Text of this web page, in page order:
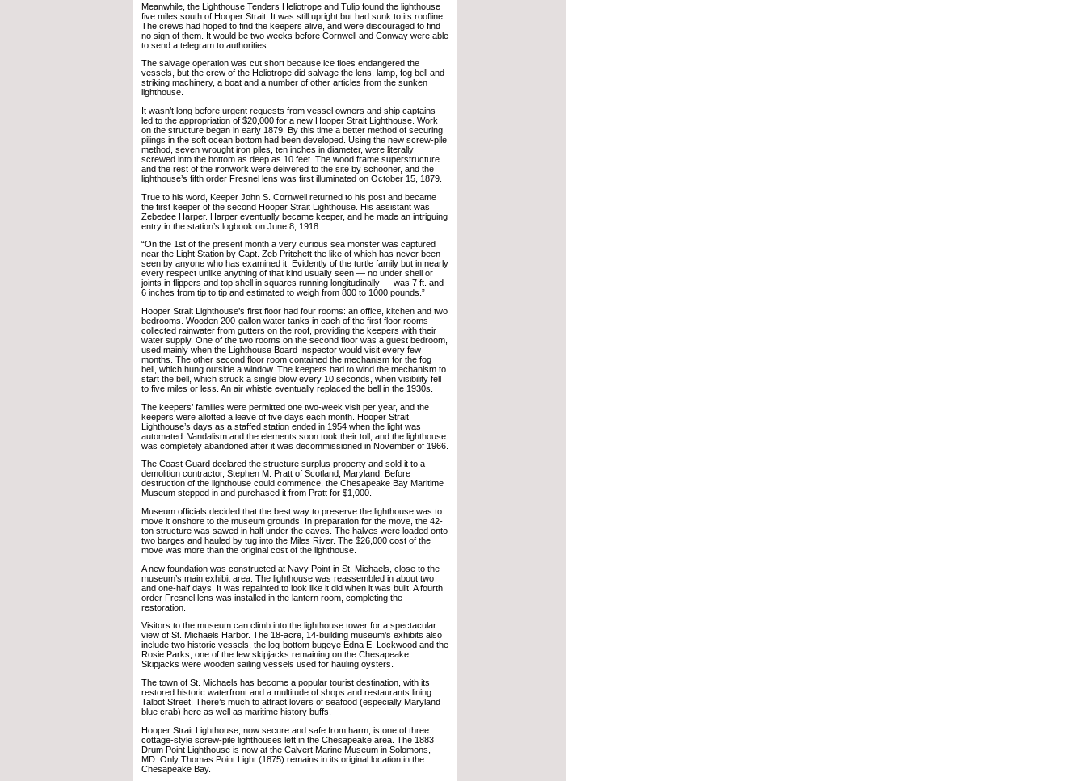
Meanwhile, the Lighthouse Tenders Heliotrope and Tulip found the lighthouse
five miles south of Hooper Strait. It was still upright but had sunk to its roofline.
The crews had hoped to find the keepers alive, and were discouraged to find
no sign of them. It would be two weeks before Cornwell and Conway were able
to send a telegram to authorities.
The salvage operation was cut short because ice floes endangered the
vessels, but the crew of the Heliotrope did salvage the lens, lamp, fog bell and
striking machinery, a boat and a number of other articles from the sunken
lighthouse.
It wasn’t long before urgent requests from vessel owners and ship captains
led to the appropriation of $20,000 for a new Hooper Strait Lighthouse. Work
on the structure began in early 1879. By this time a better method of securing
pilings in the soft ocean bottom had been developed. Using the new screw-pile
method, seven wrought iron piles, ten inches in diameter, were literally
screwed into the bottom as deep as 10 feet. The wood frame superstructure
and the rest of the ironwork were delivered to the site by schooner, and the
lighthouse’s fifth order Fresnel lens was first illuminated on October 15, 1879.
True to his word, Keeper John S. Cornwell returned to his post and became
the first keeper of the second Hooper Strait Lighthouse. His assistant was
Zebedee Harper. Harper eventually became keeper, and he made an intriguing
entry in the station’s logbook on June 8, 1918:
“On the 1st of the present month a very curious sea monster was captured
near the Light Station by Capt. Zeb Pritchett the like of which has never been
seen by anyone who has examined it. Evidently of the turtle family but in nearly
every respect unlike anything of that kind usually seen — no under shell or
joints in flippers and top shell in squares running longitudinally — was 7 ft. and
6 inches from tip to tip and estimated to weigh from 800 to 1000 pounds.”
Hooper Strait Lighthouse’s first floor had four rooms: an office, kitchen and two
bedrooms. Wooden 200-gallon water tanks in each of the first floor rooms
collected rainwater from gutters on the roof, providing the keepers with their
water supply. One of the two rooms on the second floor was a guest bedroom,
used mainly when the Lighthouse Board Inspector would visit every few
months. The other second floor room contained the mechanism for the fog
bell, which hung outside a window. The keepers had to wind the mechanism to
start the bell, which struck a single blow every 10 seconds, when visibility fell
to five miles or less. An air whistle eventually replaced the bell in the 1930s.
The keepers’ families were permitted one two-week visit per year, and the
keepers were allotted a leave of five days each month. Hooper Strait
Lighthouse’s days as a staffed station ended in 1954 when the light was
automated. Vandalism and the elements soon took their toll, and the lighthouse
was completely abandoned after it was decommissioned in November of 1966.
The Coast Guard declared the structure surplus property and sold it to a
demolition contractor, Stephen M. Pratt of Scotland, Maryland. Before
destruction of the lighthouse could commence, the Chesapeake Bay Maritime
Museum stepped in and purchased it from Pratt for $1,000.
Museum officials decided that the best way to preserve the lighthouse was to
move it onshore to the museum grounds. In preparation for the move, the 42-
ton structure was sawed in half under the eaves. The halves were loaded onto
two barges and hauled by tug into the Miles River. The $26,000 cost of the
move was more than the original cost of the lighthouse.
A new foundation was constructed at Navy Point in St. Michaels, close to the
museum’s main exhibit area. The lighthouse was reassembled in about two
and one-half days. It was repainted to look like it did when it was built. A fourth
order Fresnel lens was installed in the lantern room, completing the
restoration.
Visitors to the museum can climb into the lighthouse tower for a spectacular
view of St. Michaels Harbor. The 18-acre, 14-building museum’s exhibits also
include two historic vessels, the log-bottom bugeye Edna E. Lockwood and the
Rosie Parks, one of the few skipjacks remaining on the Chesapeake.
Skipjacks were wooden sailing vessels used for hauling oysters.
The town of St. Michaels has become a popular tourist destination, with its
restored historic waterfront and a multitude of shops and restaurants lining
Talbot Street. There’s much to attract lovers of seafood (especially Maryland
blue crab) here as well as maritime history buffs.
Hooper Strait Lighthouse, now secure and safe from harm, is one of three
cottage-style screw-pile lighthouses left in the Chesapeake area. The 1883
Drum Point Lighthouse is now at the Calvert Marine Museum in Solomons,
MD. Only Thomas Point Light (1875) remains in its original location in the
Chesapeake Bay.